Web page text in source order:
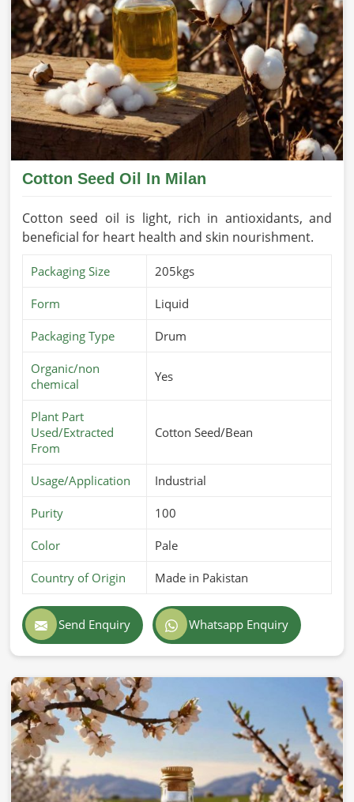
Cotton Seed Oil In Milan
Cotton seed oil is light, rich in antioxidants, and
beneficial for heart health and skin nourishment.
Packaging Size 205kgs
Form Liquid
Packaging Type Drum
Organic/non
chemical
Yes
Plant Part
Used/Extracted
From
Cotton Seed/Bean
Usage/Application Industrial
Purity 100
Color Pale
Country of Origin Made in Pakistan
Send Enquiry Whatsapp Enquiry